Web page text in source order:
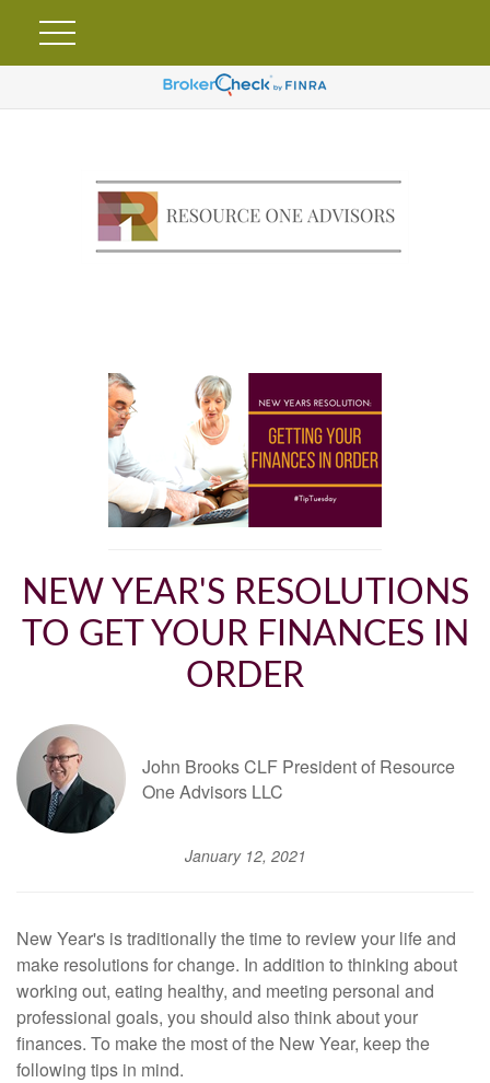
NEW YEAR'S RESOLUTIONS
TO GET YOUR FINANCES IN
ORDER
John Brooks CLF President of Resource
One Advisors LLC
January 12, 2021
New Year's is traditionally the time to review your life and
make resolutions for change. In addition to thinking about
working out, eating healthy, and meeting personal and
professional goals, you should also think about your
finances. To make the most of the New Year, keep the
following tips in mind.